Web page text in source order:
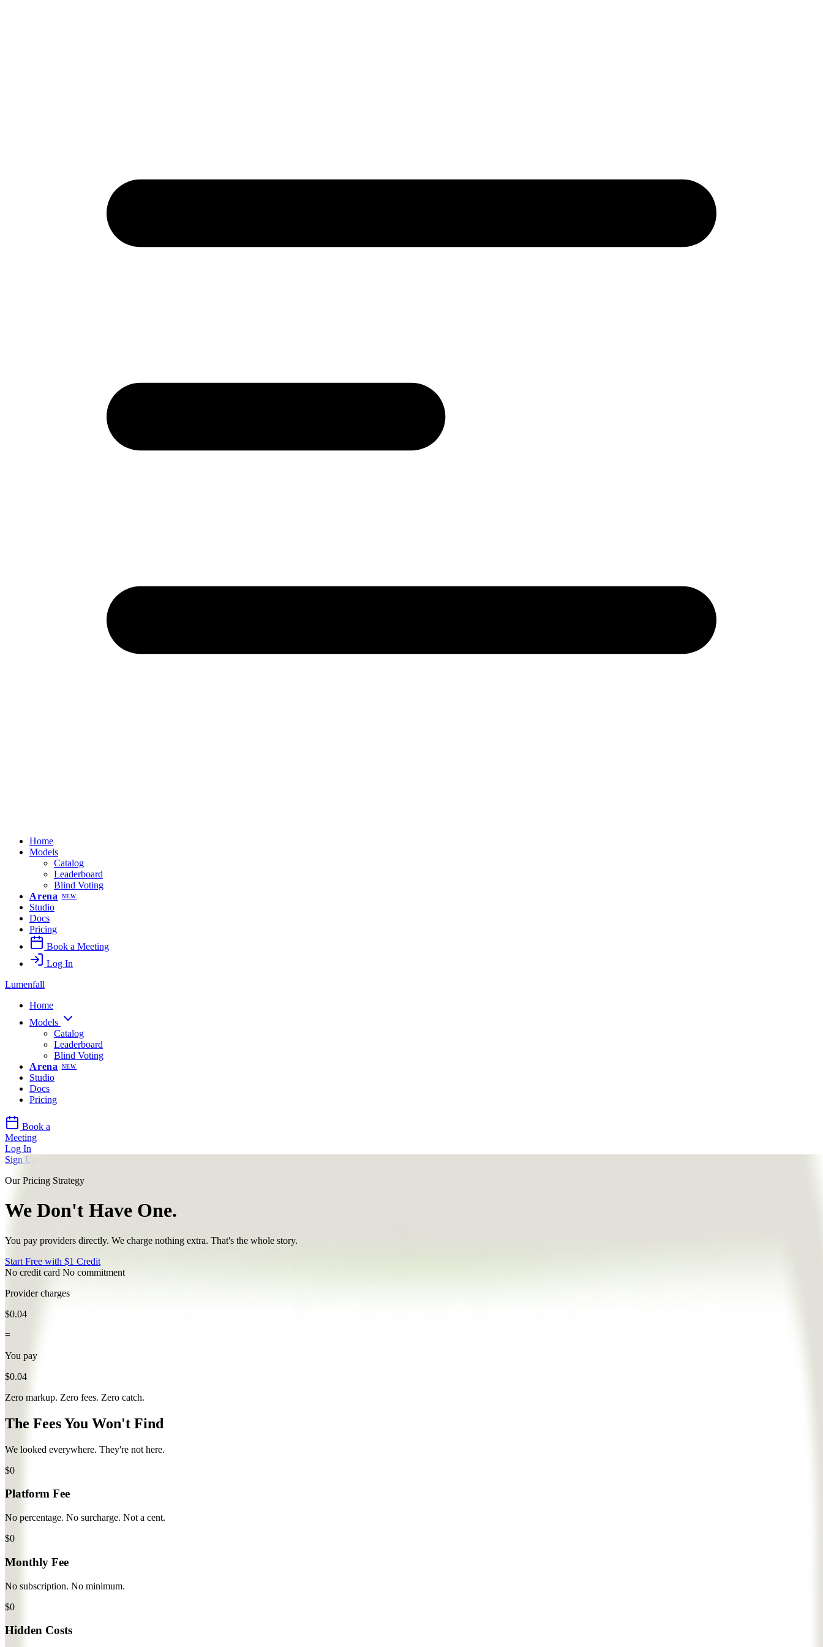
Home
Models
Catalog
Leaderboard
Blind Voting
Arena
NEW
Studio
Docs
Pricing
Book a Meeting
Log In
Lumenfall
Home
Models
Catalog
Leaderboard
Blind Voting
Arena
NEW
Studio
Docs
Pricing
Book a
Meeting
Log In
Sign Up
Our Pricing Strategy
We Don't Have One.
You pay providers directly. We charge nothing extra. That's the whole story.
Start Free with $1 Credit
No credit card No commitment
Provider charges
$0.04
=
You pay
$0.04
Zero markup. Zero fees. Zero catch.
The Fees You Won't Find
We looked everywhere. They're not here.
$0
Platform Fee
No percentage. No surcharge. Not a cent.
$0
Monthly Fee
No subscription. No minimum.
$0
Hidden Costs